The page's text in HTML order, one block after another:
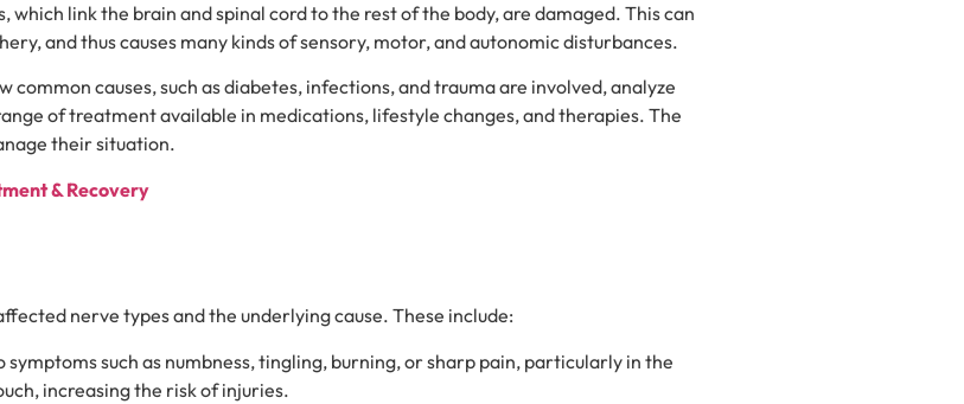
link the brain and spinal cord to the rest of the body, are damaged. This can
and thus causes many kinds of sensory, motor, and autonomic disturbances.
causes, such as diabetes, infections, and trauma are involved, analyze
of treatment available in medications, lifestyle changes, and therapies. The
their situation.
& Recovery
nerve types and the underlying cause. These include:
such as numbness, tingling, burning, or sharp pain, particularly in the
increasing the risk of injuries.